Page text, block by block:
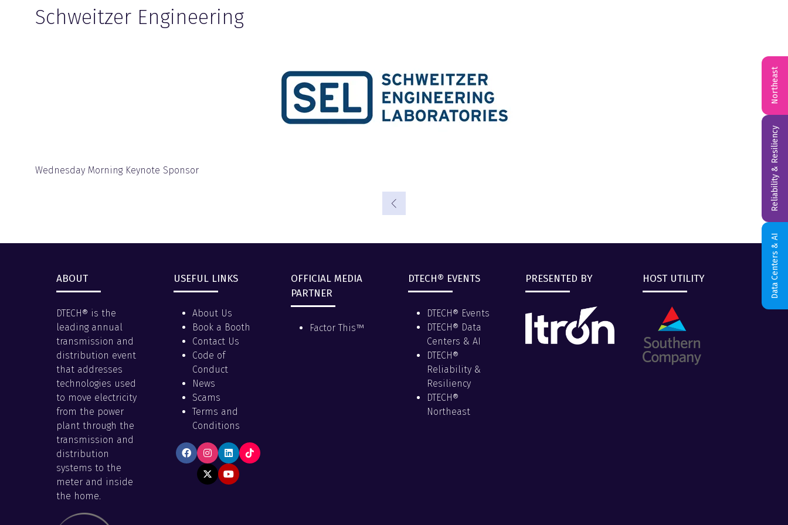
Schweitzer Engineering
Wednesday Morning Keynote Sponsor
ABOUT
DTECH® is the
leading annual
transmission and
distribution event
that addresses
technologies used
to move electricity
from the power
plant through the
transmission and
distribution
systems to the
meter and inside
the home.
USEFUL LINKS
About Us
Book a Booth
Contact Us
Code of
Conduct
News
Scams
Terms and
Conditions
OFFICIAL MEDIA
PARTNER
Factor This™
DTECH® EVENTS
DTECH® Events
DTECH® Data
Centers & AI
DTECH®
Reliability &
Resiliency
DTECH®
Northeast
PRESENTED BY HOST UTILITY Data Centers & AI
Reliability & Resiliency
Northeast